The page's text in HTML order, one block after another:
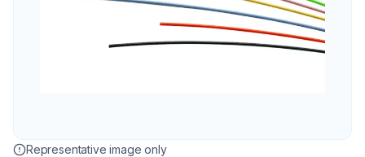
Representative image only